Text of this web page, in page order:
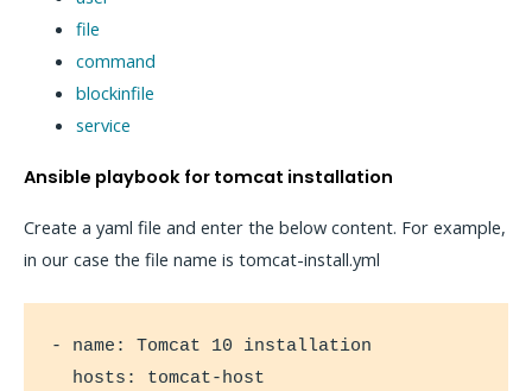
file
command
blockinfile
service
Ansible playbook for tomcat installation
Create a yaml file and enter the below content. For example,
in our case the file name is tomcat-install.yml
- name: Tomcat 10 installation
  hosts: tomcat-host